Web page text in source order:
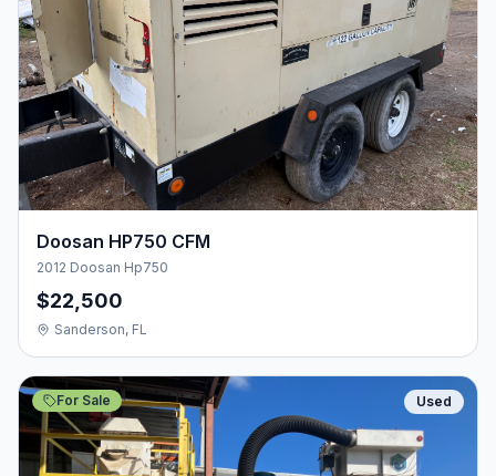
Doosan HP750 CFM
2012 Doosan Hp750
$22,500
Sanderson, FL
For Sale Used